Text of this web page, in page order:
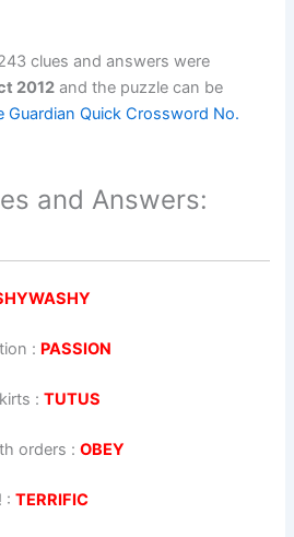
clues and answers were
2012 and the puzzle can be
Guardian Quick Crossword No.
and Answers:
: PASSION
:TUTUS
orders :OBEY
:TERRIFIC